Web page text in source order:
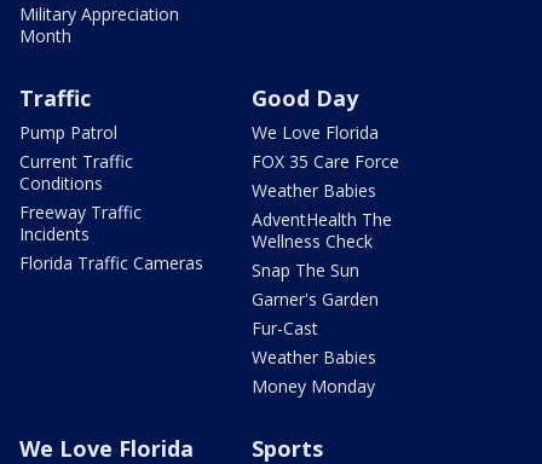
Military Appreciation
Month
Traffic
Pump Patrol
Current Traffic
Conditions
Freeway Traffic
Incidents
Florida Traffic Cameras
Good Day
We Love Florida
FOX 35 Care Force
Weather Babies
AdventHealth The
Wellness Check
Snap The Sun
Garner's Garden
Fur-Cast
Weather Babies
Money Monday
We Love Florida Sports